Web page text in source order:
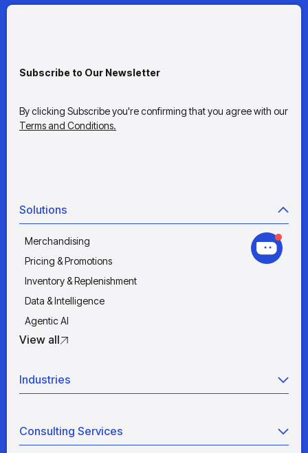
Subscribe to Our Newsletter
By clicking Subscribe you're confirming that you agree with our
Terms and Conditions.
Solutions
Merchandising
Pricing & Promotions
Inventory & Replenishment
Data & Intelligence
Agentic AI
View all
Industries
Manufacturing
Consulting Services